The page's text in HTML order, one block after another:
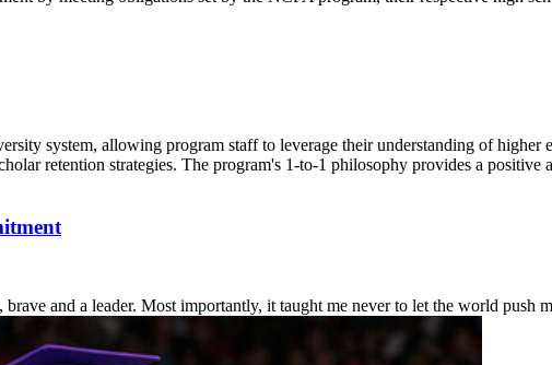
system, allowing program staff to leverage their understanding of
retention strategies. The program's 1-to-1 philosophy provides a
and a leader. Most importantly, it taught me never to let the world push